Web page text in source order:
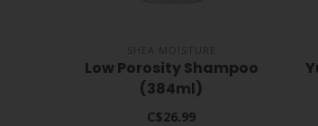
SHEA MOISTURE
Low Porosity Shampoo
(384ml)
C$26.99